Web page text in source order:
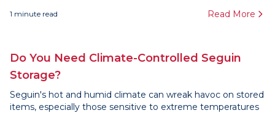
1 minute read Read More
Do You Need Climate-Controlled Seguin
Storage?
Seguin's hot and humid climate can wreak havoc on stored
items, especially those sensitive to extreme temperatures